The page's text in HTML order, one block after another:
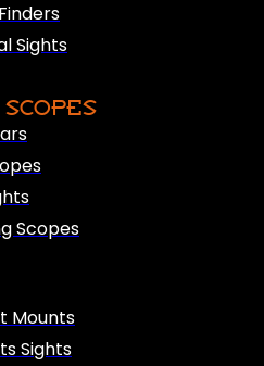
Sights
Scopes
Mounts
Sights